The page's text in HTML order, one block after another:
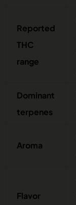
Reported
THC
range
Dominant
terpenes
Aroma
Flavor